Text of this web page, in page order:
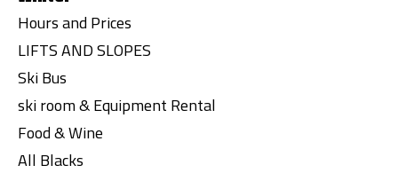
Hours and Prices
LIFTS AND SLOPES
Ski Bus
ski room & Equipment Rental
Food & Wine
All Blacks